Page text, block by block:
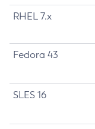
RHEL 7.x
Fedora 43
SLES 16